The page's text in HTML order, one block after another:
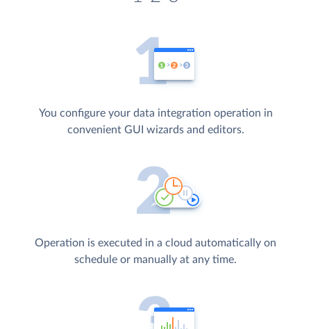
You configure your data integration operation in
convenient GUI wizards and editors.
Operation is executed in a cloud automatically on
schedule or manually at any time.